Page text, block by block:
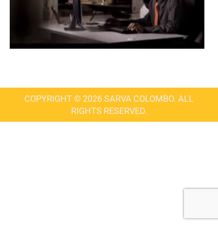
COPYRIGHT © 2026 SARVA COLOMBO. ALL
RIGHTS RESERVED.